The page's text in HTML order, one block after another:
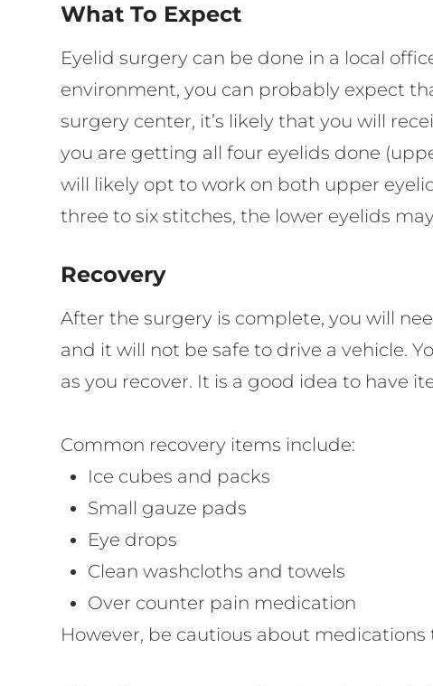
What To Expect
Eyelid surgery can be done in a local
environment, you can probably expect
surgery center, it’s likely that you will
you are getting all four eyelids done
will likely opt to work on both upper
three to six stitches, the lower eyelids
Recovery
After the surgery is complete, you will
and it will not be safe to drive a vehicle.
as you recover. It is a good idea to have
Common recovery items include:
Ice cubes and packs
Small gauze pads
Eye drops
Clean washcloths and towels
Over counter pain medication
However, be cautious about